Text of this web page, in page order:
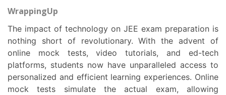
WrappingUp
The impact of technology on JEE exam preparation is
nothing short of revolutionary. With the advent of
online mock tests, video tutorials, and ed-tech
platforms, students now have unparalleled access to
personalized and efficient learning experiences. Online
mock tests simulate the actual exam, allowing